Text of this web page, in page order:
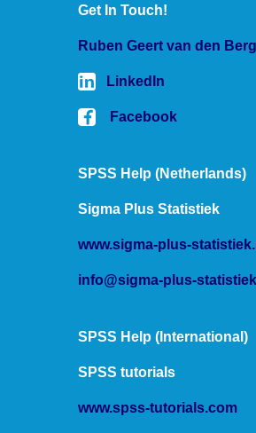
Get In Touch!
Ruben Geert van den Berg
LinkedIn
Facebook
SPSS Help (Netherlands)
Sigma Plus Statistiek
www.sigma-plus-
info@sigma-plus-
SPSS Help (International)
SPSS tutorials
www.spss-tutorials.com